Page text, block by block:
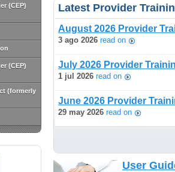
(CEP)
(CEP)
(formerly
Latest Provider
August 2026 Provider
3 ago 2026 read on
July 2026 Provider
1 jul 2026 read on
June 2026 Provider
29 may 2026 read on
User